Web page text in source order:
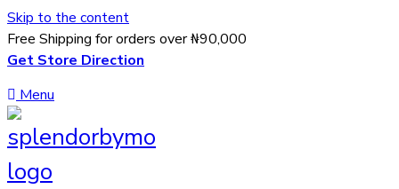
Skip to the content
Free Shipping for orders over ₦90,000
Get Store Direction
Menu